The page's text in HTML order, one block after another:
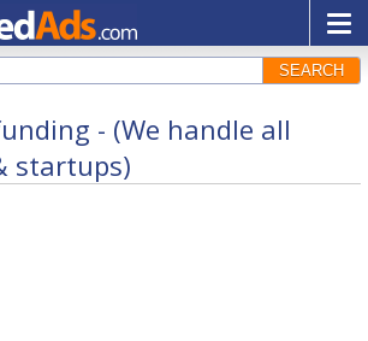
SEARCH
- (We handle all
startups)